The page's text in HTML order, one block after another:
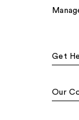
Get
Our